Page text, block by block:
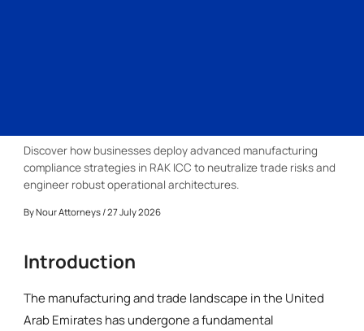
Discover how businesses deploy advanced manufacturing
compliance strategies in RAK ICC to neutralize trade risks and
engineer robust operational architectures.
ByNour Attorneys/ 27 July 2026
Introduction
The manufacturing and trade landscape in the United
Arab Emirates has undergone a fundamental